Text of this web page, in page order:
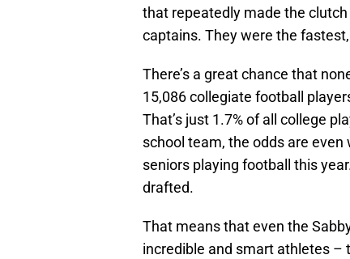
that repeatedly made the
captains. They were the
There’s a great chance that
15,086 collegiate football
That’s just 1.7% of all college
school team, the odds are
seniors playing football this
drafted.
That means that even the
incredible and smart athletes –